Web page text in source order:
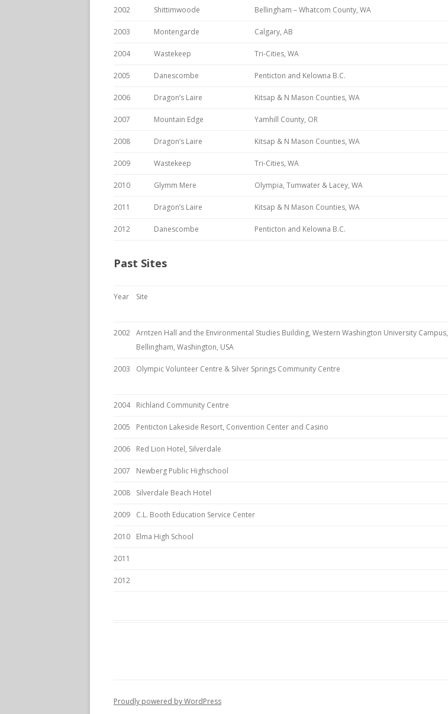
2002 Shittimwoode Bellingham – Whatcom County, WA
2003 Montengarde Calgary, AB
2004 Wastekeep Tri-Cities, WA
2005 Danescombe Penticton and Kelowna B.C.
2006 Dragon’s Laire Kitsap & N Mason Counties, WA
2007 Mountain Edge Yamhill County, OR
2008 Dragon’s Laire Kitsap & N Mason Counties, WA
2009 Wastekeep Tri-Cities, WA
2010 Glymm Mere Olympia, Tumwater & Lacey, WA
2011 Dragon’s Laire Kitsap & N Mason Counties, WA
2012 Danescombe Penticton and Kelowna B.C.
Past Sites
Year Site
2002 Arntzen Hall and the Environmental Studies Building, Western Washington University Campus,
Bellingham, Washington, USA
2003 Olympic Volunteer Centre & Silver Springs Community Centre
2004 Richland Community Centre
2005 Penticton Lakeside Resort, Convention Center and Casino
2006 Red Lion Hotel, Silverdale
2007 Newberg Public Highschool
2008 Silverdale Beach Hotel
2009 C.L. Booth Education Service Center
2010 Elma High School
2011
2012
Proudly powered by WordPress